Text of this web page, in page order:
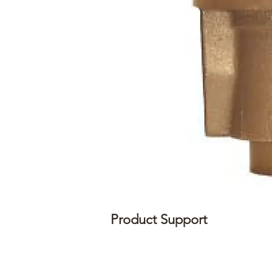
Product Support